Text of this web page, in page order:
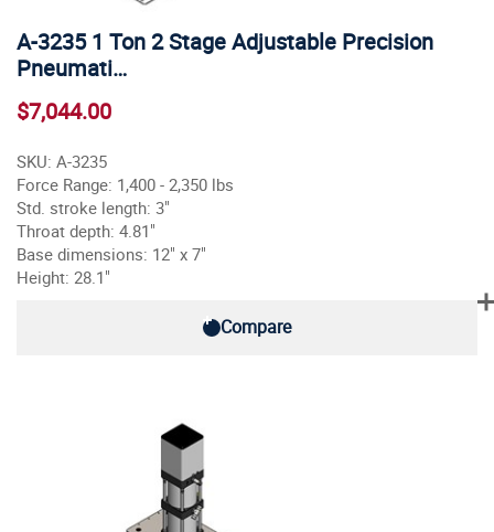
A-3235 1 Ton 2 Stage Adjustable Precision
Pneumati…
$7,044.00
SKU: A-3235
Force Range: 1,400 - 2,350 lbs
Std. stroke length: 3"
Throat depth: 4.81"
Base dimensions: 12" x 7"
Height: 28.1"
Compare